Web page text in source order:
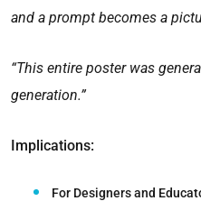
and a prompt becomes a
“This entire poster was
generation.”
Implications:
For Designers and